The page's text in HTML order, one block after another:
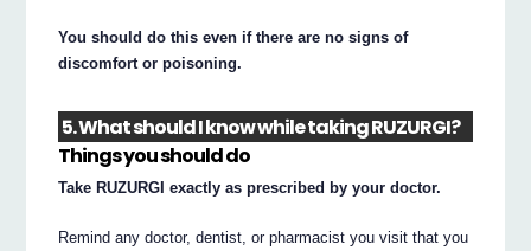
You should do this even if there are no signs of
discomfort or poisoning.
5. What should I know while taking RUZURGI?
Things you should do
Take RUZURGI exactly as prescribed by your doctor.
Remind any doctor, dentist, or pharmacist you visit that you